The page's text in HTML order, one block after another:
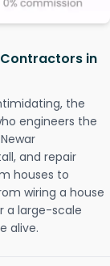
in
the
engineers the
and repair
houses to
wiring a house
a large-scale
alive.